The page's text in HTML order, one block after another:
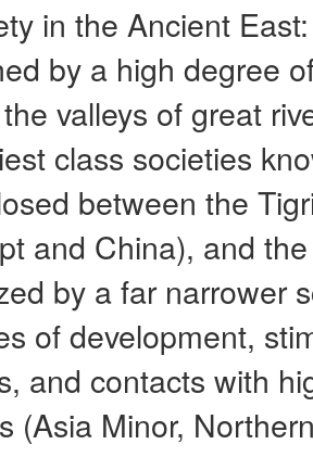
in the Ancient
by a high degree
valleys of great
class societies
between the
and China), and
by a far narrower
of development,
and contacts with
(Asia Minor,